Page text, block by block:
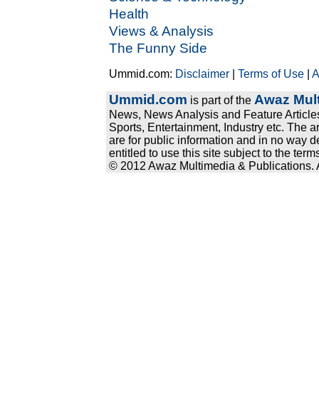
Health
Views & Analysis
The Funny Side
Ummid.com: Disclaimer |Terms of Use |
Ummid.com is part of the Awaz
News, News Analysis and Feature
Sports, Entertainment, Industry etc. The
are for public information and in no way
entitled to use this site subject to the
© 2012 Awaz Multimedia & Publications.